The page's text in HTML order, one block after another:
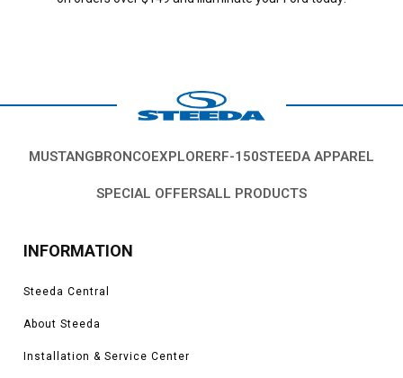
MUSTANGBRONCOEXPLORERF-150STEEDA APPAREL
SPECIAL OFFERSALL PRODUCTS
INFORMATION
Steeda Central
About Steeda
Installation & Service Center